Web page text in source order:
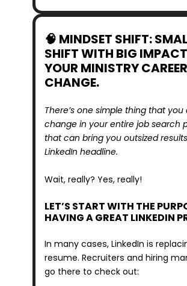
🧠 MINDSET SHIFT:
SHIFT WITH BIG
YOUR MINISTRY CAREER
CHANGE.
There’s one simple thing that you
change in your entire job search
that can bring you outsized
LinkedIn headline.
Wait, really? Yes, really!
LET’S START WITH THE
HAVING A GREAT LINKEDIN
In many cases, LinkedIn is
resume. Recruiters and hiring
go there to check out: